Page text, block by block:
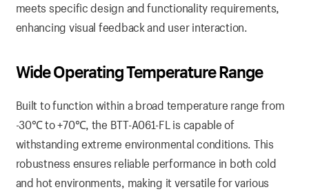
meets specific design and functionality requirements,
enhancing visual feedback and user interaction.
Wide Operating Temperature Range
Built to function within a broad temperature range from
-30℃ to +70℃, the BTT-A061-FL is capable of
withstanding extreme environmental conditions. This
robustness ensures reliable performance in both cold
and hot environments, making it versatile for various